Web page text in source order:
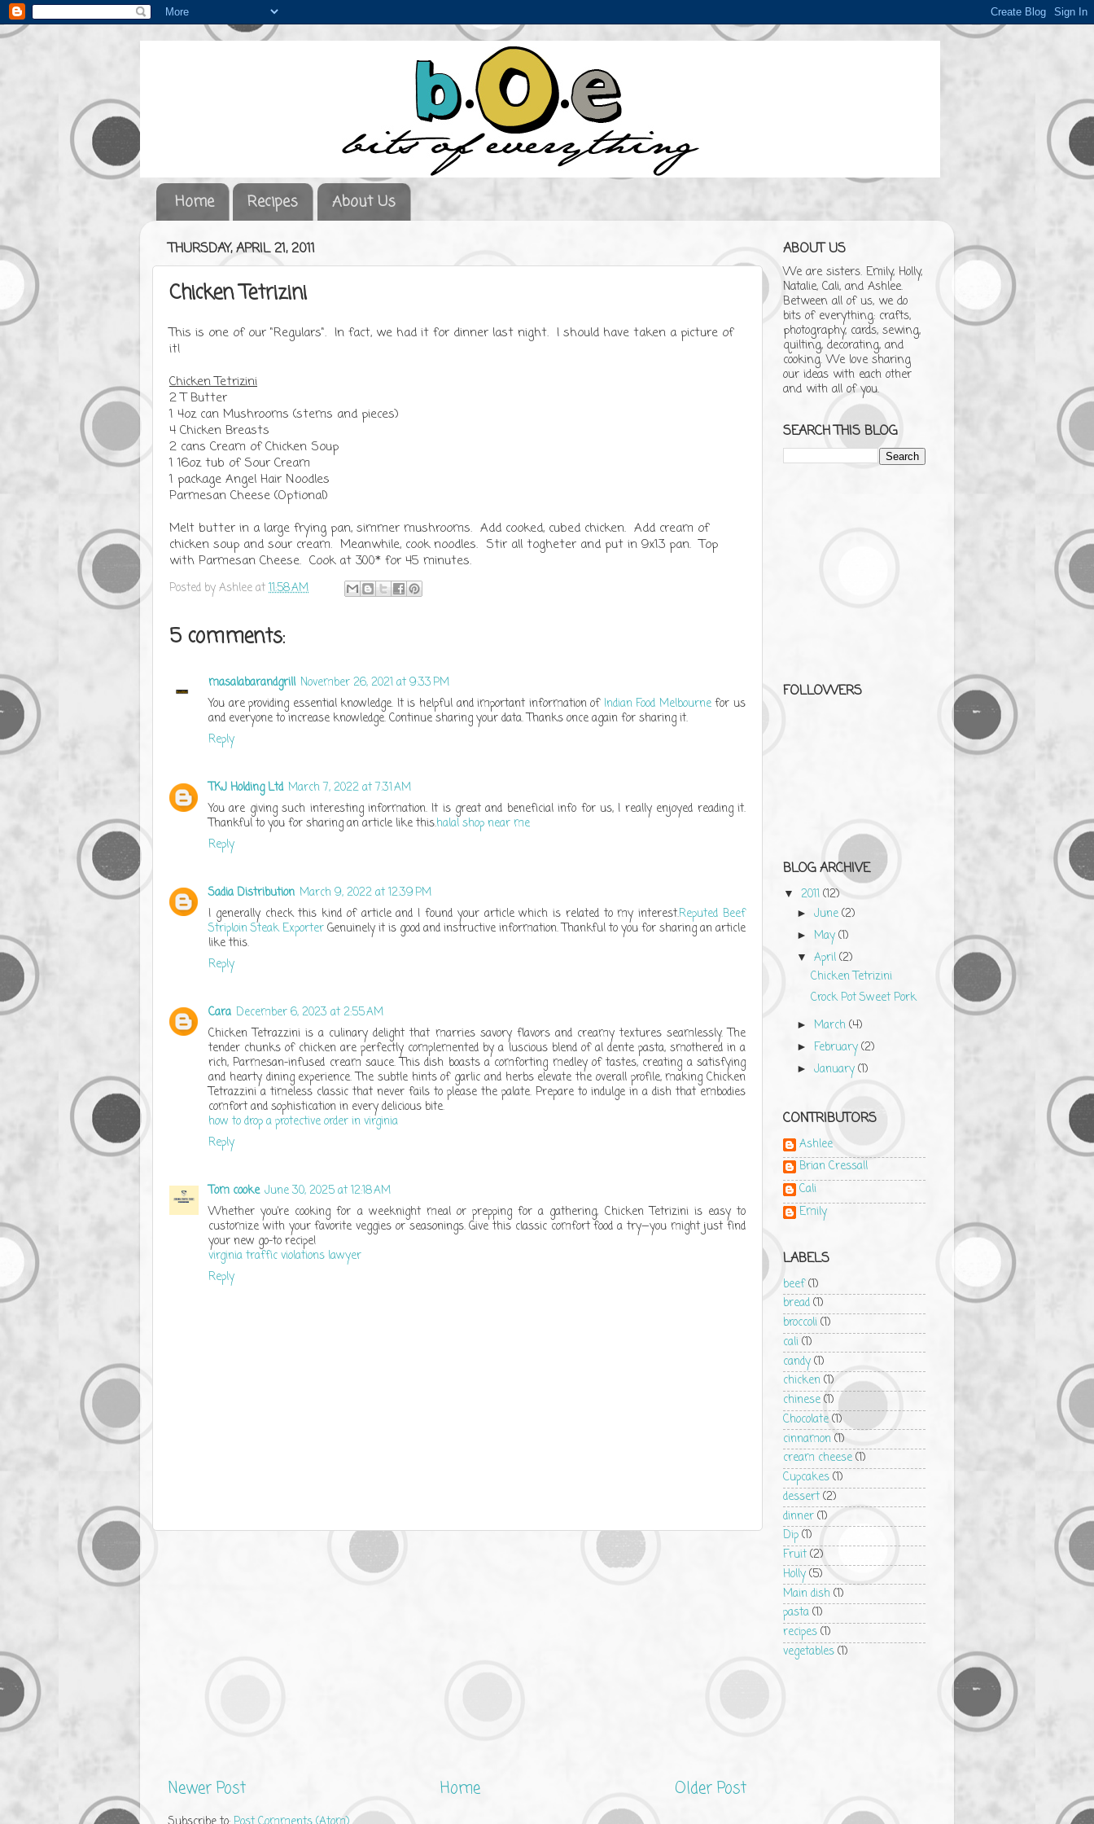
Home Recipes About Us
THURSDAY, APRIL 21, 2011
Chicken Tetrizini
This is one of our "Regulars". In fact, we had it for dinner last night. I should have taken a picture of
it!
Chicken Tetrizini
2 T Butter
1 4oz can Mushrooms (stems and pieces)
4 Chicken Breasts
2 cans Cream of Chicken Soup
1 16oz tub of Sour Cream
1 package Angel Hair Noodles
Parmesan Cheese (Optional)
Melt butter in a large frying pan, simmer mushrooms. Add cooked, cubed chicken. Add cream of
chicken soup and sour cream. Meanwhile, cook noodles. Stir all togheter and put in 9x13 pan. Top
with Parmesan Cheese. Cook at 300* for 45 minutes.
Posted byAshleeat11:58 AM
5 comments:
masalabarandgrill November 26, 2021 at 9:33 PM
You are providing essential knowledge. It is helpful and important information ofIndian Food Melbournefor us
and everyone to increase knowledge. Continue sharing your data. Thanks once again for sharing it.
Reply
TKJ Holding Ltd March 7, 2022 at 7:31 AM
You are giving such interesting information. It is great and beneficial info for us, I really enjoyed reading it.
Thankful to you for sharing an article like this.halal shop near me
Reply
Sadia Distribution March 9, 2022 at 12:39 PM
I generally check this kind of article and I found your article which is related to my interest.Reputed Beef
Striploin Steak ExporterGenuinely it is good and instructive information. Thankful to you for sharing an article
like this.
Reply
Cara December 6, 2023 at 2:55 AM
Chicken Tetrazzini is a culinary delight that marries savory flavors and creamy textures seamlessly. The
tender chunks of chicken are perfectly complemented by a luscious blend of al dente pasta, smothered in a
rich, Parmesan-infused cream sauce. This dish boasts a comforting medley of tastes, creating a satisfying
and hearty dining experience. The subtle hints of garlic and herbs elevate the overall profile, making Chicken
Tetrazzini a timeless classic that never fails to please the palate. Prepare to indulge in a dish that embodies
comfort and sophistication in every delicious bite.
how to drop a protective order in virginia
Reply
Tom cooke June 30, 2025 at 12:18 AM
Whether you’re cooking for a weeknight meal or prepping for a gathering, Chicken Tetrizini is easy to
customize with your favorite veggies or seasonings. Give this classic comfort food a try—you might just find
your new go-to recipe!
virginia traffic violations lawyer
Reply
Newer Post Older Post
Home
ABOUT US
We are sisters. Emily, Holly,
Natalie, Cali, and Ashlee.
Between all of us, we do
bits of everything: crafts,
photography, cards, sewing,
quilting, decorating, and
cooking. We love sharing
our ideas with each other
and with all of you.
SEARCH THIS BLOG
FOLLOWERS
BLOG ARCHIVE
▼ 2011(12)
►June(2)
► May(1)
▼April(2)
Chicken Tetrizini
Crock Pot Sweet Pork
► March(4)
► February(2)
►January(1)
CONTRIBUTORS
Ashlee
Brian Cressall
Cali
Emily
LABELS
beef(1)
bread(1)
broccoli(1)
cali(1)
candy(1)
chicken(1)
chinese(1)
Chocolate(1)
cinnamon(1)
cream cheese(1)
Cupcakes(1)
dessert(2)
dinner(1)
Dip(1)
Fruit(2)
Holly(5)
Main dish(1)
pasta(1)
recipes(1)
vegetables(1)